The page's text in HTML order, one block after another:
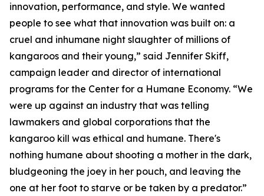
innovation, performance, and style. We wanted
people to see what that innovation was built on: a
cruel and inhumane night slaughter of millions of
kangaroos and their young,” said Jennifer Skiff,
campaign leader and director of international
programs for the Center for a Humane Economy. “We
were up against an industry that was telling
lawmakers and global corporations that the
kangaroo kill was ethical and humane. There's
nothing humane about shooting a mother in the dark,
bludgeoning the joey in her pouch, and leaving the
one at her foot to starve or be taken by a predator.”